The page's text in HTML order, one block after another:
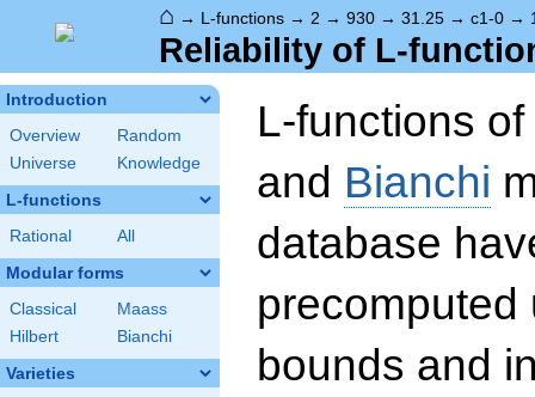
⌂ → L-functions → 2 → 930 → 31.25 → c1-0 →
Reliability of L-
Introduction
Overview
Random
Universe
Knowledge
L-functions
Rational All
Modular forms
Classical
Maass
Hilbert
Bianchi
Varieties
L-functions of
and Bianchi
database
precomputed
bounds and